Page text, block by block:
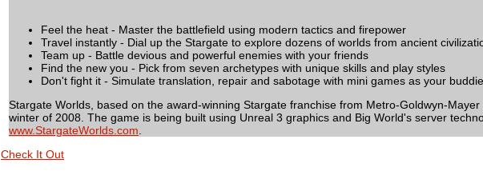
Feel the heat - Master the battlefield using modern tactics and firepower
Travel instantly - Dial up the Stargate to explore dozens of worlds from ancient
Team up - Battle devious and powerful enemies with your friends
Find the new you - Pick from seven archetypes with unique skills and play styles
Don't fight it - Simulate translation, repair and sabotage with mini games as your
Stargate Worlds, based on the award-winning Stargate franchise from Metro-Goldwyn-
winter of 2008. The game is being built using Unreal 3 graphics and Big World's server
www.StargateWorlds.com
Check It Out